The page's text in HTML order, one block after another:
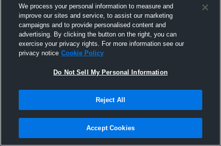
Meteorettes - Women
We process your personal information to measure and
improve our sites and service, to assist our marketing
campaigns and to provide personalised content and
advertising. By clicking the button on the right, you can
exercise your privacy rights. For more information see our
privacy notice Cookie Policy
Do Not Sell My Personal Information
Reject All
Accept Cookies